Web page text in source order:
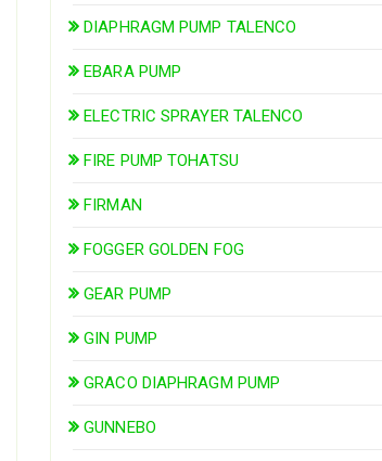
DIAPHRAGM PUMP TALENCO
EBARA PUMP
ELECTRIC SPRAYER TALENCO
FIRE PUMP TOHATSU
FIRMAN
FOGGER GOLDEN FOG
GEAR PUMP
GIN PUMP
GRACO DIAPHRAGM PUMP
GUNNEBO